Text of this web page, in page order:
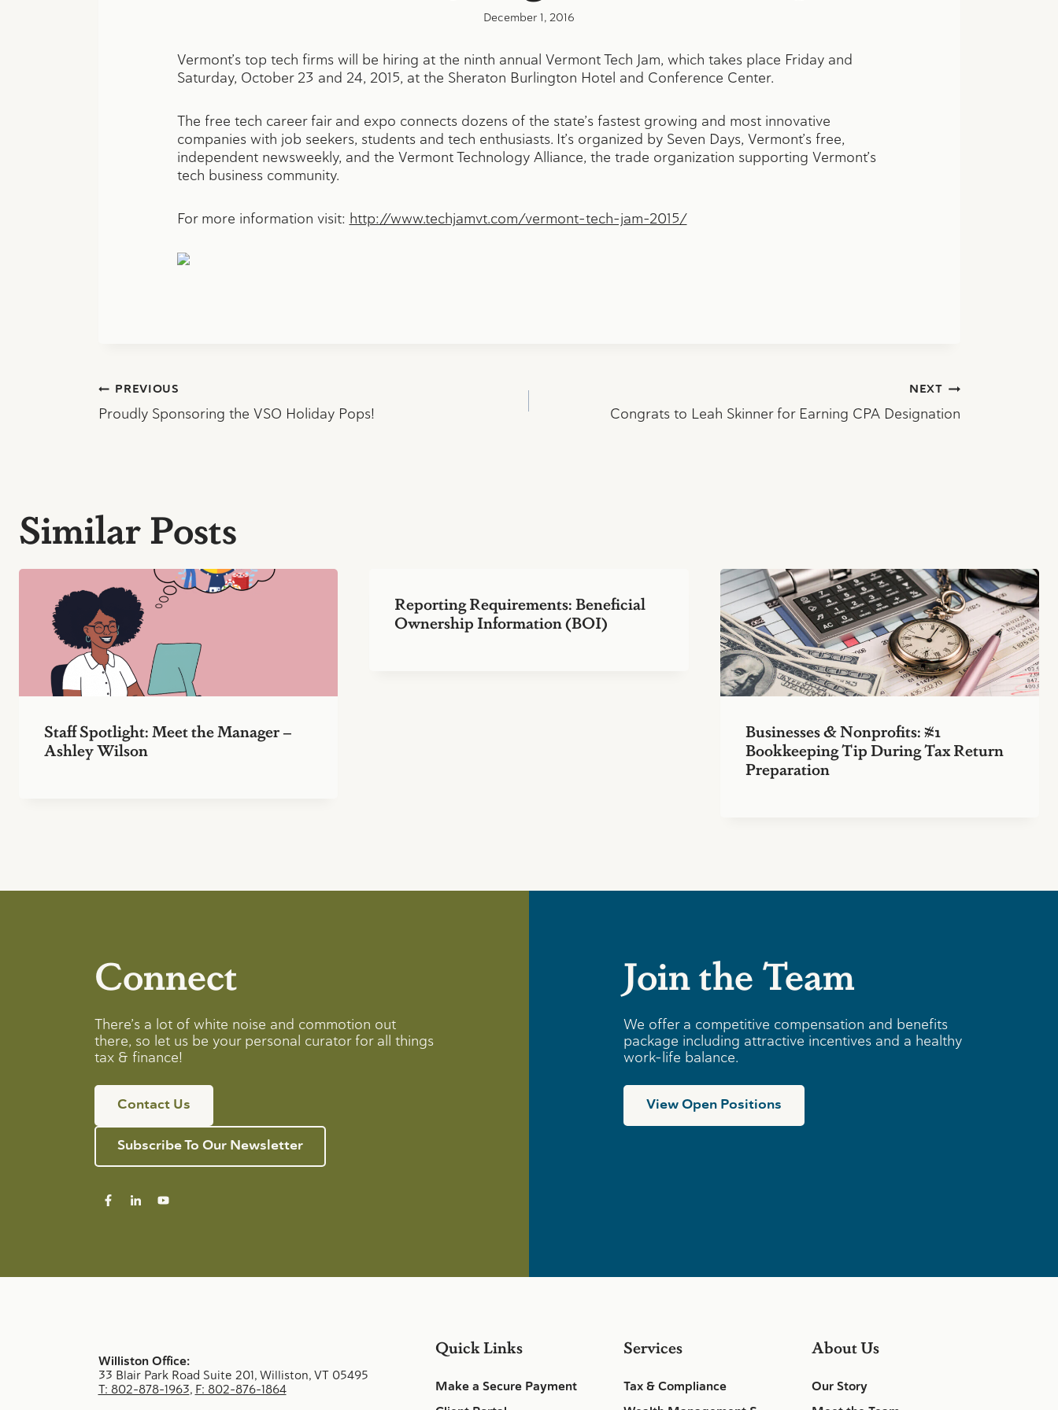
December 1, 2016
Vermont’s top tech firms will be hiring at the ninth annual Vermont Tech Jam, which takes place Friday and
Saturday, October 23 and 24, 2015, at the Sheraton Burlington Hotel and Conference Center.
The free tech career fair and expo connects dozens of the state’s fastest growing and most innovative
companies with job seekers, students and tech enthusiasts. It’s organized by Seven Days, Vermont’s free,
independent newsweekly, and the Vermont Technology Alliance, the trade organization supporting Vermont’s
tech business community.
For more information visit: http://www.techjamvt.com/vermont-tech-jam-2015/
Post
PREVIOUS
Proudly Sponsoring the VSO Holiday Pops!
NEXT
Congrats to Leah Skinner for Earning CPA Designation
Similar Posts
Staff Spotlight: Meet the Manager –
Ashley Wilson
Reporting Requirements: Beneficial
Ownership Information (BOI)
Businesses & Nonprofits: #1
Bookkeeping Tip During Tax Return
Preparation
Connect
There’s a lot of white noise and commotion out
there, so let us be your personal curator for all things
tax & finance!
Contact Us
Subscribe To Our Newsletter
Join the Team
We offer a competitive compensation and benefits
package including attractive incentives and a healthy
work-life balance.
View Open Positions
Williston Office:
33 Blair Park Road Suite 201, Williston, VT 05495
T: 802-878-1963, F: 802-876-1864
Quick Links
Make a Secure Payment
Services
Tax & Compliance
About Us
Our Story